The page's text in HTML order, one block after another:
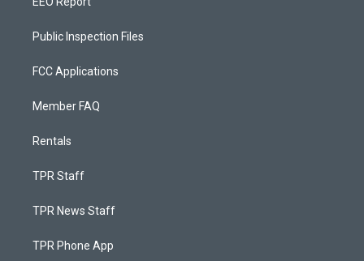
Public Inspection Files
FCC Applications
Member FAQ
Rentals
TPR Staff
TPR News Staff
TPR Phone App